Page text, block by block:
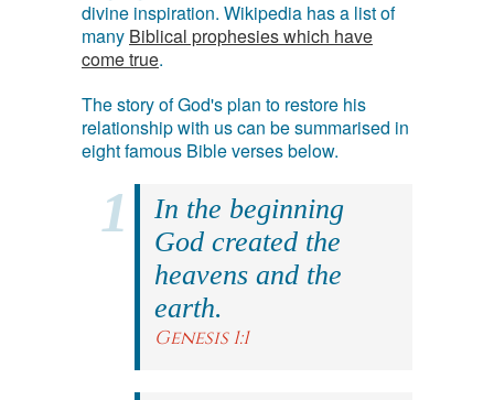
divine inspiration. Wikipedia has a list of
many Biblical prophesies which have
come true.
The story of God's plan to restore his
relationship with us can be summarised in
eight famous Bible verses below.
In the beginning
God created the
heavens and the
earth.
Genesis 1:1